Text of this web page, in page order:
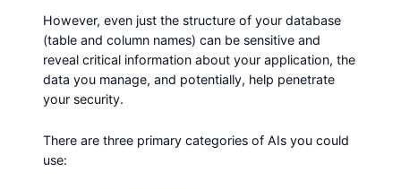
However, even just the structure of your database
(table and column names) can be sensitive and
reveal critical information about your application, the
data you manage, and potentially, help penetrate
your security.
There are three primary categories of AIs you could
use: